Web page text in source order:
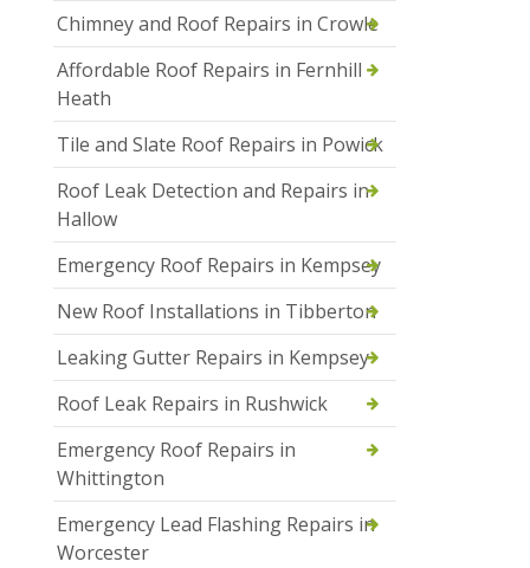
Chimney and Roof Repairs in Crowle
Affordable Roof Repairs in Fernhill
Heath
Tile and Slate Roof Repairs in Powick
Roof Leak Detection and Repairs in
Hallow
Emergency Roof Repairs in Kempsey
New Roof Installations in Tibberton
Leaking Gutter Repairs in Kempsey
Roof Leak Repairs in Rushwick
Emergency Roof Repairs in
Whittington
Emergency Lead Flashing Repairs in
Worcester